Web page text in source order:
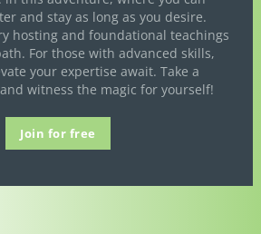
and stay as long as you desire.
hosting and foundational teachings
For those with advanced skills,
your expertise await. Take a
witness the magic for yourself!
Join for free